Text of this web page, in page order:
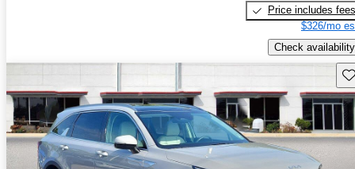
Price includes fees
$326/mo
Check availability